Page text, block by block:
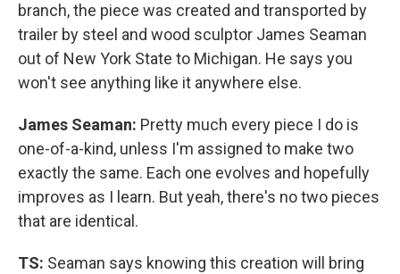
branch, the piece was created and transported by
trailer by steel and wood sculptor James Seaman
out of New York State to Michigan. He says you
won't see anything like it anywhere else.
James Seaman: Pretty much every piece I do is
one-of-a-kind, unless I'm assigned to make two
exactly the same. Each one evolves and hopefully
improves as I learn. But yeah, there's no two pieces
that are identical.
TS: Seaman says knowing this creation will bring